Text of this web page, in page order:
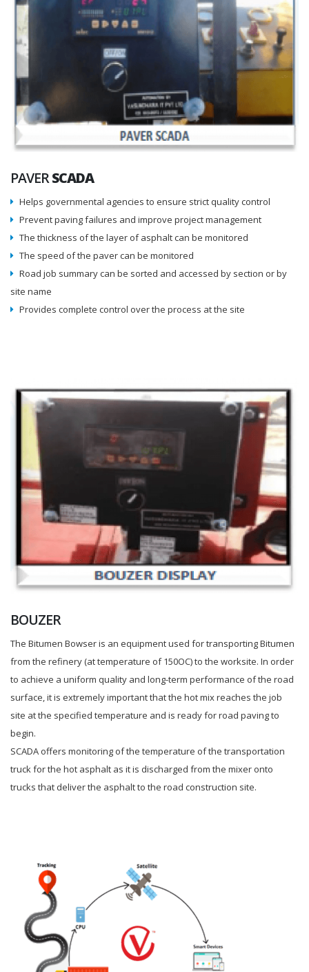
PAVERSCADA
Helps governmental agencies to ensure strict quality control
Prevent paving failures and improve project management
The thickness of the layer of asphalt can be monitored
The speed of the paver can be monitored
Road job summary can be sorted and accessed by section or by
site name
Provides complete control over the process at the site
BOUZER
The Bitumen Bowser is an equipment used for transporting Bitumen
from the refinery (at temperature of 150OC) to the worksite. In order
to achieve a uniform quality and long-term performance of the road
surface, it is extremely important that the hot mix reaches the job
site at the specified temperature and is ready for road paving to
begin.
SCADA offers monitoring of the temperature of the transportation
truck for the hot asphalt as it is discharged from the mixer onto
trucks that deliver the asphalt to the road construction site.